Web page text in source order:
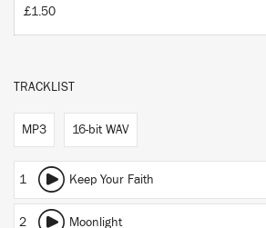
£1.50
TRACKLIST
MP3 16-bit WAV
1 Keep Your Faith
2 Moonlight